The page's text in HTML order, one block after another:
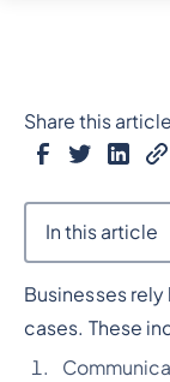
Businesses rely
cases. These
Share this article
In this article
Heading 2